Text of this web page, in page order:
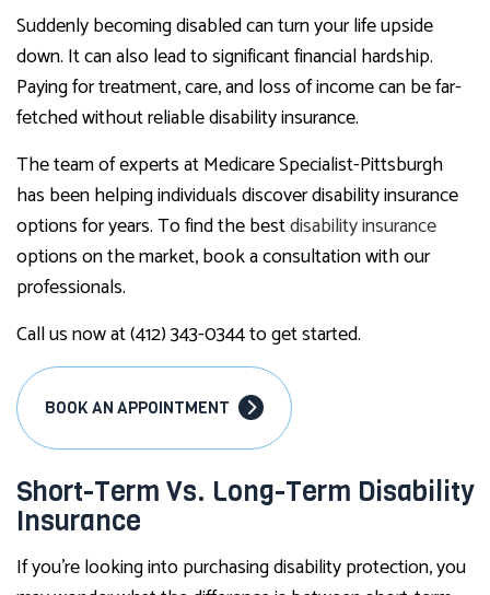
Suddenly becoming disabled can turn your life upside
down. It can also lead to significant financial hardship.
Paying for treatment, care, and loss of income can be far-
fetched without reliable disability insurance.
The team of experts at Medicare Specialist-Pittsburgh
has been helping individuals discover disability insurance
options for years. To find the bestdisability insurance
options on the market, book a consultation with our
professionals.
Call us now at (412) 343-0344 to get started.
BOOK AN APPOINTMENT
Short-Term Vs. Long-Term Disability
Insurance
If you’re looking into purchasing disability protection, you